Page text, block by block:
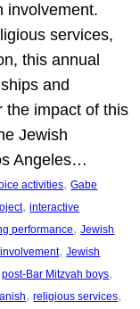
involvement.
services,
this annual
and
the impact of this
Jewish
Angeles…
activities, Gabe
, interactive
performance, Jewish
, Jewish
post-Bar Mitzvah boys
, religious services